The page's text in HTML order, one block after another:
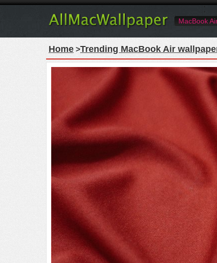
MacBook
Home >Trending MacBook Air